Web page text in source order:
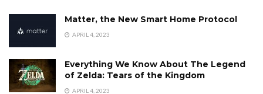
Matter, the New Smart Home Protocol
APRIL 4, 2023
Everything We Know About The Legend
of Zelda: Tears of the Kingdom
APRIL 4, 2023